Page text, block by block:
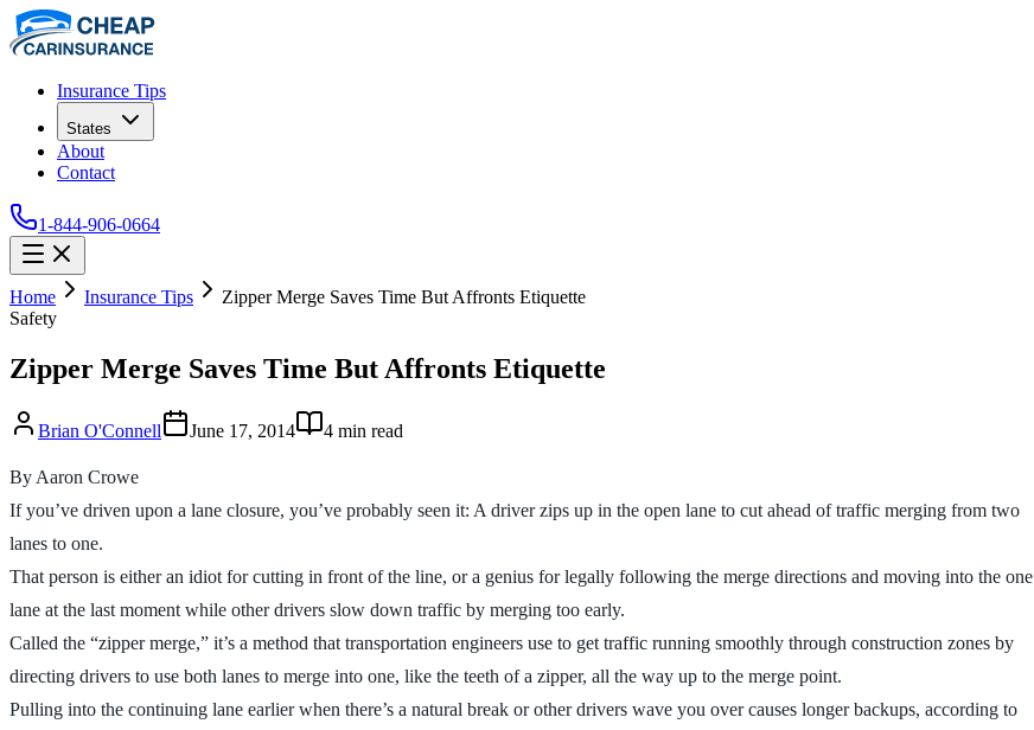
Insurance Tips
States
About
Contact
1-844-906-0664
Home Insurance Tips
Zipper Merge Saves Time But Affronts Etiquette
Safety
Zipper Merge Saves Time But Affronts Etiquette
Brian O'Connell June 17, 2014 4 min read
By Aaron Crowe
If you’ve driven upon a lane closure, you’ve probably seen it: A driver zips up in the open lane to cut ahead of traffic merging from two
lanes to one.
That person is either an idiot for cutting in front of the line, or a genius for legally following the merge directions and moving into the one
lane at the last moment while other drivers slow down traffic by merging too early.
Called the “zipper merge,” it’s a method that transportation engineers use to get traffic running smoothly through construction zones by
directing drivers to use both lanes to merge into one, like the teeth of a zipper, all the way up to the merge point.
Pulling into the continuing lane earlier when there’s a natural break or other drivers wave you over causes longer backups, according to